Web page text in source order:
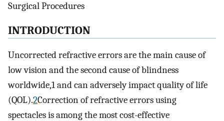
Surgical Procedures
INTRODUCTION
Uncorrected refractive errors are the main cause of
low vision and the second cause of blindness
worldwide,1 and can adversely impact quality of life
(QOL).2Correction of refractive errors using
spectacles is among the most cost-effective